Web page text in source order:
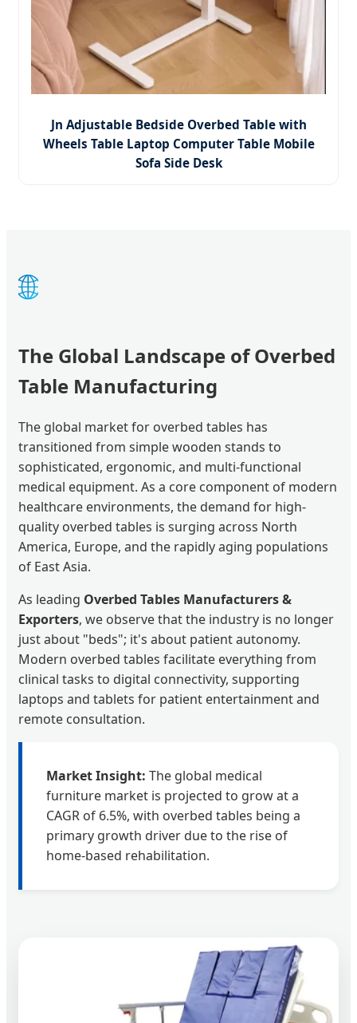
Jn Adjustable Bedside Overbed Table with
Wheels Table Laptop Computer Table Mobile
Sofa Side Desk
🌐
The Global Landscape of Overbed
Table Manufacturing
The global market for overbed tables has
transitioned from simple wooden stands to
sophisticated, ergonomic, and multi-functional
medical equipment. As a core component of modern
healthcare environments, the demand for high-
quality overbed tables is surging across North
America, Europe, and the rapidly aging populations
of East Asia.
As leading Overbed Tables Manufacturers &
Exporters, we observe that the industry is no longer
just about "beds"; it's about patient autonomy.
Modern overbed tables facilitate everything from
clinical tasks to digital connectivity, supporting
laptops and tablets for patient entertainment and
remote consultation.
Market Insight: The global medical
furniture market is projected to grow at a
CAGR of 6.5%, with overbed tables being a
primary growth driver due to the rise of
home-based rehabilitation.